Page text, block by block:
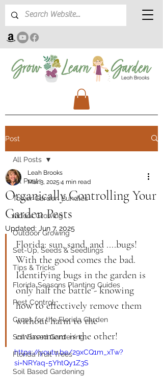
Post
All Posts
Tower Garden Bundles
Indoor Growing
Outdoor Growing
Set-Up, Seeds & Seedlings
Tips & Tricks
Florida Seasons Planting Guides
Pest Control
Crops for the Florida Garden
Soil Based Gardening
Florida Fruit Trees
Soil Based Gardening
All Posts
Organically Controlling Your
Garden Pests
Leah Brooks
Mar 3, 2025 4 min read
Updated: Jun 7, 2025
Florida: sun, sand, and ....bugs!
With the good comes the bad.
Identifying bugs in the garden is
only half the battle - knowing
how to effectively remove them
without harm to the
environment is the other!
https://youtu.be/29xCQ1m_xTw?
si=NRYaq-5YhtQy1Z3S